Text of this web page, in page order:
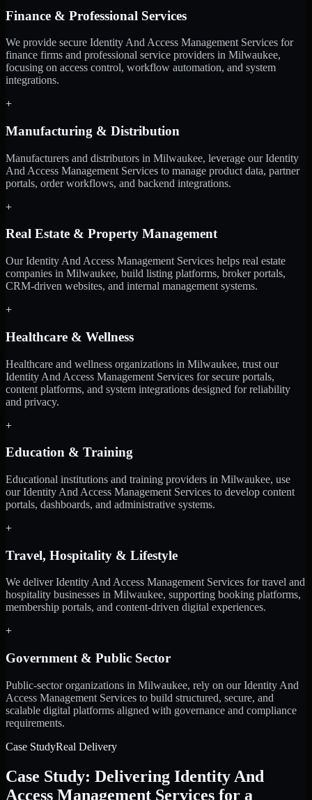
Finance & Professional Services
We provide secure Identity And Access Management Services for
finance firms and professional service providers in Milwaukee,
focusing on access control, workflow automation, and system
integrations.
+
Manufacturing & Distribution
Manufacturers and distributors in Milwaukee, leverage our Identity
And Access Management Services to manage product data, partner
portals, order workflows, and backend integrations.
+
Real Estate & Property Management
Our Identity And Access Management Services helps real estate
companies in Milwaukee, build listing platforms, broker portals,
CRM-driven websites, and internal management systems.
+
Healthcare & Wellness
Healthcare and wellness organizations in Milwaukee, trust our
Identity And Access Management Services for secure portals,
content platforms, and system integrations designed for reliability
and privacy.
+
Education & Training
Educational institutions and training providers in Milwaukee, use
our Identity And Access Management Services to develop content
portals, dashboards, and administrative systems.
+
Travel, Hospitality & Lifestyle
We deliver Identity And Access Management Services for travel and
hospitality businesses in Milwaukee, supporting booking platforms,
membership portals, and content-driven digital experiences.
+
Government & Public Sector
Public-sector organizations in Milwaukee, rely on our Identity And
Access Management Services to build structured, secure, and
scalable digital platforms aligned with governance and compliance
requirements.
Case StudyReal Delivery
Case Study: Delivering Identity And
Access Management Services for a